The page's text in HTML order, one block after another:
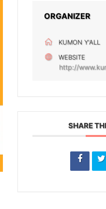
ORGANIZER
KUMON Y'ALL
WEBSITE
http://
SHARE